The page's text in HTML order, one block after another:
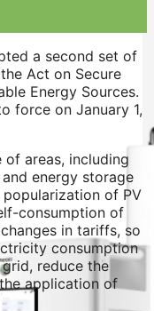
a second set of
Act on Secure
Energy Sources.
force on January 1,
areas, including
energy storage
of PV
consumption of
in tariffs, so
consumption
reduce the
application of